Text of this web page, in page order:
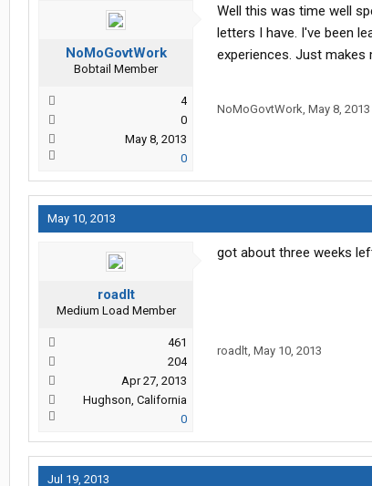
NoMoGovtWork
Bobtail Member
4
0
May 8, 2013
0
Well this was time well
letters I have. I've been
experiences. Just makes
NoMoGovtWork, May 8, 2013
May 10, 2013
roadlt
Medium Load Member
461
204
Apr 27, 2013
Hughson, California
0
got about three weeks
roadlt, May 10, 2013
Jul 19, 2013